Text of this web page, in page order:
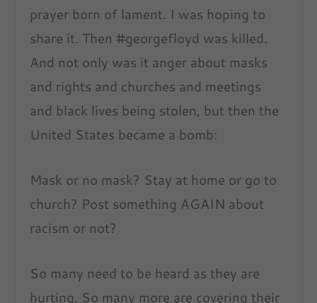
prayer born of lament. I was hoping to
share it. Then #georgefloyd was killed.
And not only was it anger about masks
and rights and churches and meetings
and black lives being stolen, but then the
United States became a bomb:
Mask or no mask? Stay at home or go to
church? Post something AGAIN about
racism or not?
So many need to be heard as they are
hurting. So many more are covering their